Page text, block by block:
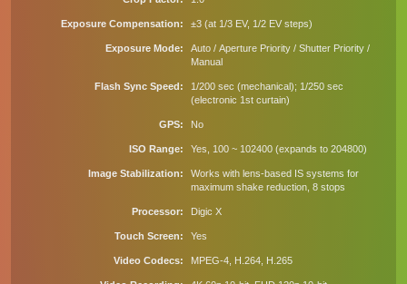
Exposure Compensation ±3 (at 1/3 EV, 1/2 EV steps)
Exposure Mode
Auto / Aperture Priority / Shutter Priority /
Manual
Flash Sync Speed
1/200 sec (mechanical); 1/250 sec
(electronic 1st curtain)
GPS No
ISO Range Yes, 100 ~ 102400 (expands to 204800)
Image Stabilization
Works with lens-based IS systems for
maximum shake reduction, 8 stops
Processor Digic X
Touch Screen Yes
Video Codecs MPEG-4, H.264, H.265